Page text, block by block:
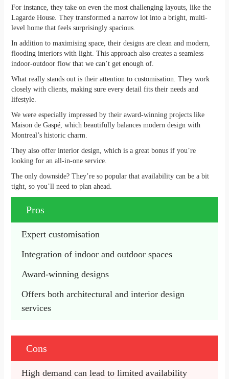
For instance, they take on even the most challenging layouts, like the
Lagarde House. They transformed a narrow lot into a bright, multi-
level home that feels surprisingly spacious.
In addition to maximising space, their designs are clean and modern,
flooding interiors with light. This approach also creates a seamless
indoor-outdoor flow that we can’t get enough of.
What really stands out is their attention to customisation. They work
closely with clients, making sure every detail fits their needs and
lifestyle.
We were especially impressed by their award-winning projects like
Maison de Gaspé, which beautifully balances modern design with
Montreal’s historic charm.
They also offer interior design, which is a great bonus if you’re
looking for an all-in-one service.
The only downside? They’re so popular that availability can be a bit
tight, so you’ll need to plan ahead.
Pros
​​Expert customisation
Integration of indoor and outdoor spaces
Award-winning designs
Offers both architectural and interior design
services
Cons
High demand can lead to limited availability